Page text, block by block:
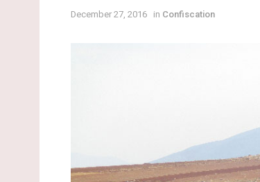
December 27, 2016 in Confiscation